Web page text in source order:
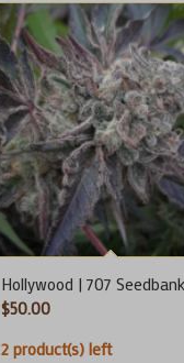
Hollywood | 707 Seedbank
$50.00
2 product(s) left